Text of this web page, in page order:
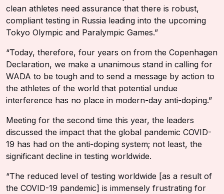
clean athletes need assurance that there is robust,
compliant testing in Russia leading into the upcoming
Tokyo Olympic and Paralympic Games.”
“Today, therefore, four years on from the Copenhagen
Declaration, we make a unanimous stand in calling for
WADA to be tough and to send a message by action to
the athletes of the world that potential undue
interference has no place in modern-day anti-doping.”
Meeting for the second time this year, the leaders
discussed the impact that the global pandemic COVID-
19 has had on the anti-doping system; not least, the
significant decline in testing worldwide.
“The reduced level of testing worldwide [as a result of
the COVID-19 pandemic] is immensely frustrating for